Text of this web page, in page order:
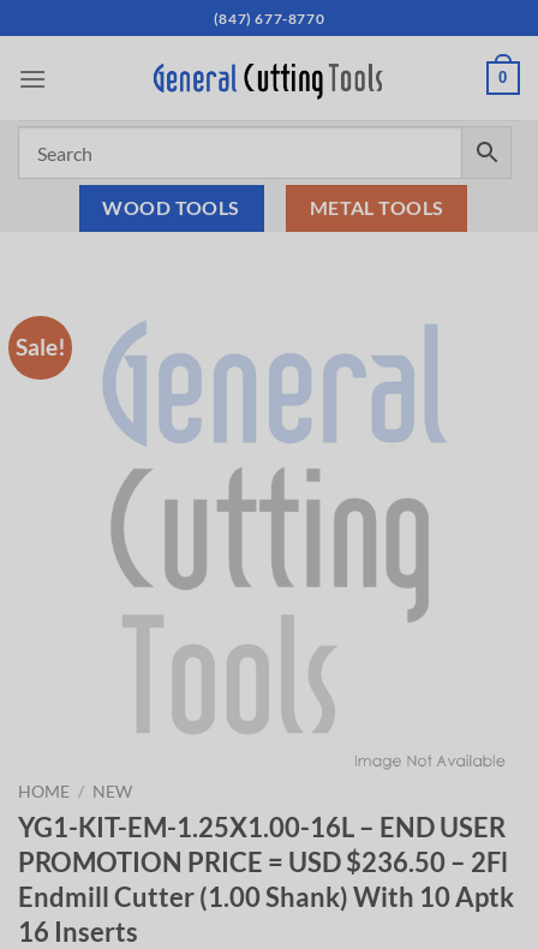
to
content
(847) 677-8770
0
WOOD TOOLS METAL TOOLS
Sale!
HOME / NEW
YG1-KIT-EM-1.25X1.00-16L – END USER
PROMOTION PRICE = USD $236.50 – 2Fl
Endmill Cutter (1.00 Shank) With 10 Aptk
16 Inserts